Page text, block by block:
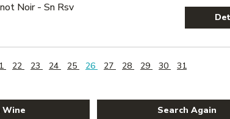
Noir - Sn Rsv
22 23 24 25 26 27 28 29 30 31
Wine Search Again